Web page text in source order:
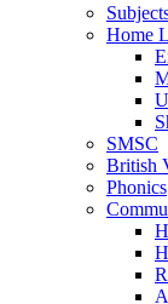
Home
SMSC
British
Phonics